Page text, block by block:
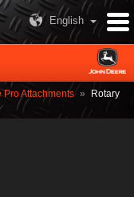
English
Pro Attachments »
Rotary